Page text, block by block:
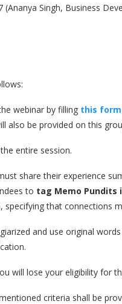
Singh, Business
webinar by filling this form
also be provided on this
entire session.
share their experience
to tag Memo Pundits
that connections
and use original
will lose your eligibility for
criteria shall be